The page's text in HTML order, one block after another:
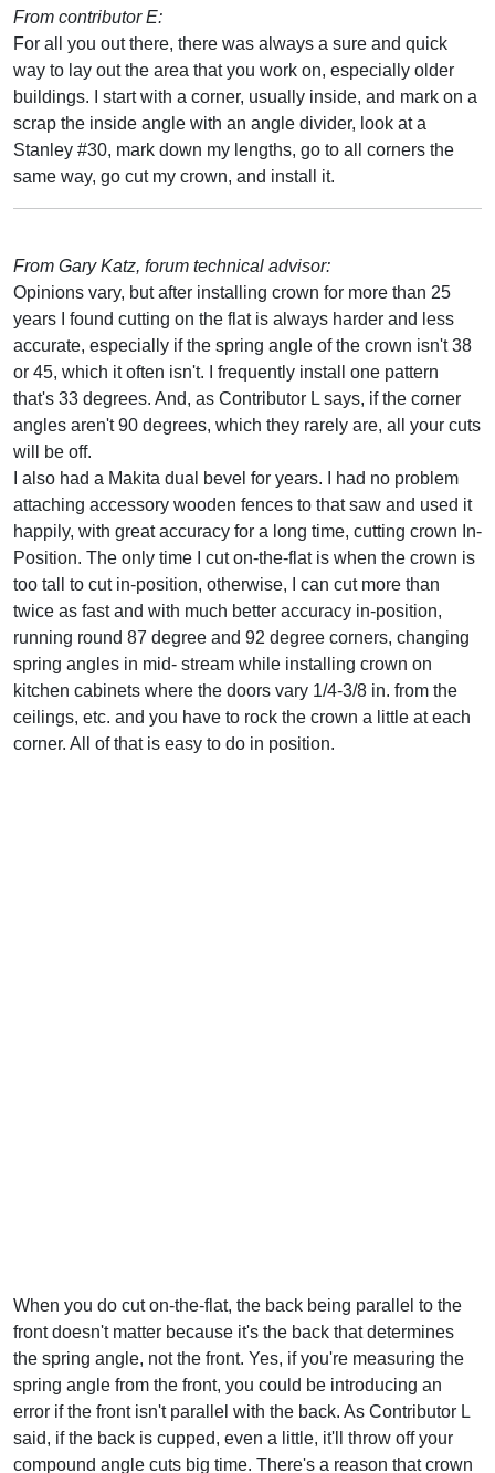
From contributor E:
For all you out there, there was always a sure and quick
way to lay out the area that you work on, especially older
buildings. I start with a corner, usually inside, and mark on a
scrap the inside angle with an angle divider, look at a
Stanley #30, mark down my lengths, go to all corners the
same way, go cut my crown, and install it.
From Gary Katz, forum technical advisor:
Opinions vary, but after installing crown for more than 25
years I found cutting on the flat is always harder and less
accurate, especially if the spring angle of the crown isn't 38
or 45, which it often isn't. I frequently install one pattern
that's 33 degrees. And, as Contributor L says, if the corner
angles aren't 90 degrees, which they rarely are, all your cuts
will be off.
I also had a Makita dual bevel for years. I had no problem
attaching accessory wooden fences to that saw and used it
happily, with great accuracy for a long time, cutting crown In-
Position. The only time I cut on-the-flat is when the crown is
too tall to cut in-position, otherwise, I can cut more than
twice as fast and with much better accuracy in-position,
running round 87 degree and 92 degree corners, changing
spring angles in mid- stream while installing crown on
kitchen cabinets where the doors vary 1/4-3/8 in. from the
ceilings, etc. and you have to rock the crown a little at each
corner. All of that is easy to do in position.
When you do cut on-the-flat, the back being parallel to the
front doesn't matter because it's the back that determines
the spring angle, not the front. Yes, if you're measuring the
spring angle from the front, you could be introducing an
error if the front isn't parallel with the back. As Contributor L
said, if the back is cupped, even a little, it'll throw off your
compound angle cuts big time. There's a reason that crown